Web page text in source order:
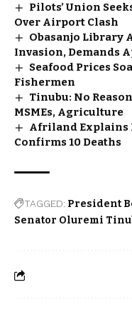
Pilots’ Union
Over Airport Clash
Obasanjo Library
Invasion, Demands
Seafood Prices
Fishermen
Tinubu: No
MSMEs, Agriculture
Afriland Explains
Confirms 10 Deaths
TAGGED: President
Senator Oluremi